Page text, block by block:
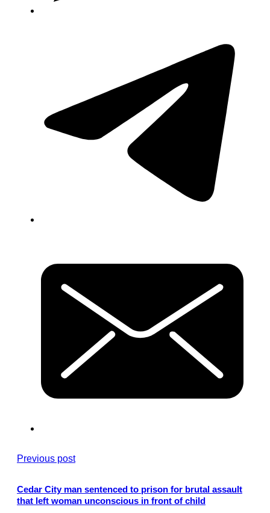
Previous post
Cedar City man sentenced to prison for brutal assault
that left woman unconscious in front of child